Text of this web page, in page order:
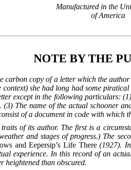
Manufactured in the
of America
NOTE BY THE
carbon copy of a letter which the
she had long had some
except in the following particulars:
The name of the actual schooner
of a document in code with
of its author. The first is a
and stages of progress.) The
and Eepersip’s Life There(1927).
experience. In this record of an
heightened than obscured.